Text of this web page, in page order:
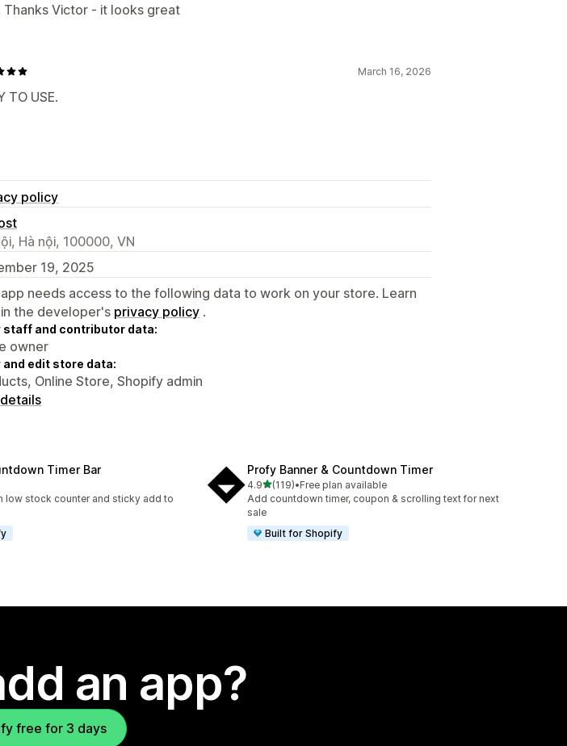
Thanks Victor - it looks great
March 16, 2026
TO USE.
policy
Hà nội, 100000, VN
19, 2025
app needs access to the following data to work on your store. Learn
the developer's privacy policy .
staff and contributor data:
owner
and edit store data:
Online Store, Shopify admin
Timer Bar
low stock counter and sticky add to
Profy Banner & Countdown Timer
4.9out of 5 stars
(119)
119 total reviews
•Free plan available
Add countdown timer, coupon & scrolling text for next
sale
Built for Shopify
an app?
free for 3 days